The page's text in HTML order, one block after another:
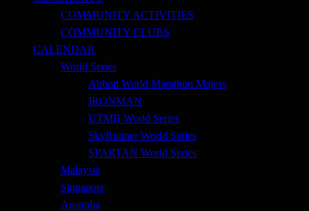
COMMUNITY ACTIVITIES
COMMUNITY CLUBS
CALENDAR
World Series
Abbott World Marathon Majors
IRONMAN
UTMB World Series
SkyRunner World Series
SPARTAN World Series
Malaysia
Singapore
Australia